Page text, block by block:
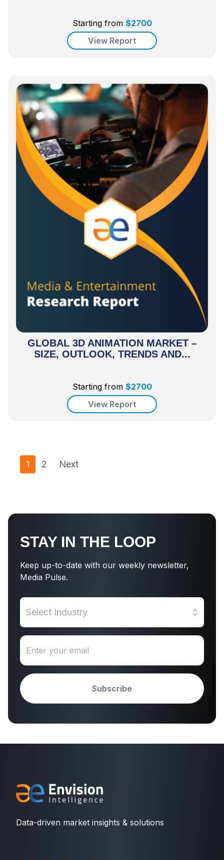
Starting from $2700
View Report
GLOBAL 3D ANIMATION MARKET –
SIZE, OUTLOOK, TRENDS AND...
Starting from $2700
View Report
1 2 Next
STAY IN THE LOOP
Keep up-to-date with our weekly newsletter,
Media Pulse.
Select Industry
Subscribe
Data-driven market insights & solutions